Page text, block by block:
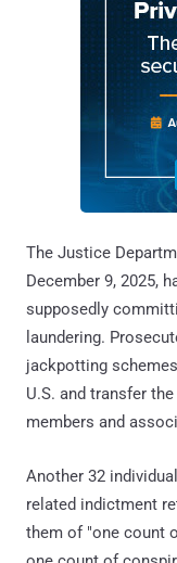
The Justice
December 9, 2025,
supposedly
laundering.
jackpotting
U.S. and transfer
members and
Another 32
related indictment
them of "one count